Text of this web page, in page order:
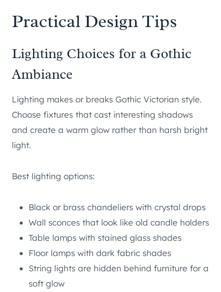
Practical Design Tips
Lighting Choices for a Gothic
Ambiance
Lighting makes or breaks Gothic Victorian style.
Choose fixtures that cast interesting shadows
and create a warm glow rather than harsh bright
light.
Best lighting options:
Black or brass chandeliers with crystal drops
Wall sconces that look like old candle holders
Table lamps with stained glass shades
Floor lamps with dark fabric shades
String lights are hidden behind furniture for a
soft glow